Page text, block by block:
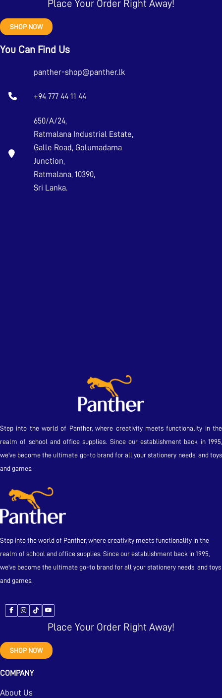
Place Your Order Right Away!
SHOP NOW
You Can Find Us
panther-shop@panther.lk
+94 777 44 11 44
650/A/24,
Ratmalana Industrial Estate,
Galle Road, Golumadama
Junction,
Ratmalana, 10390,
Sri Lanka.
Step into the world of Panther, where creativity meets functionality in the
realm of school and office supplies. Since our establishment back in 1995,
we’ve become the ultimate go-to brand for all your stationery needs and toys
and games.
Step into the world of Panther, where creativity meets functionality in the
realm of school and office supplies. Since our establishment back in 1995,
we’ve become the ultimate go-to brand for all your stationery needs and toys
and games.
Place Your Order Right Away!
SHOP NOW
COMPANY
About Us